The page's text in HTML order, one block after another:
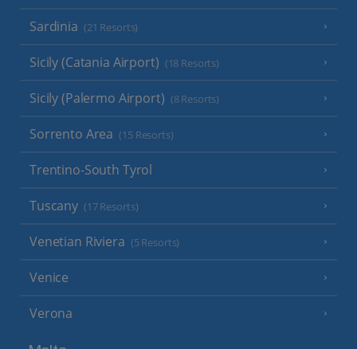
Sardinia (21 Resorts)
Sicily (Catania Airport) (18 Resorts)
Sicily (Palermo Airport) (8 Resorts)
Sorrento Area (15 Resorts)
Trentino-South Tyrol
Tuscany (17 Resorts)
Venetian Riviera (5 Resorts)
Venice
Verona